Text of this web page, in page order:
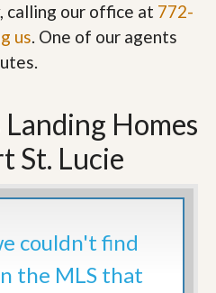
calling our office at 772-
us. One of our agents
Homes
St. Lucie
couldn't find
the MLS that